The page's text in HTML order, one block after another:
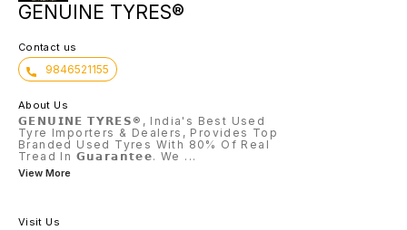
GENUINE TYRES®
Contact us
9846521155
About Us
𝗚𝗘𝗡𝗨𝗜𝗡𝗘 𝗧𝗬𝗥𝗘𝗦®, India's Best Used
Tyre Importers & Dealers, Provides Top
Branded Used Tyres With 80% Of Real
Tread In 𝗚𝘂𝗮𝗿𝗮𝗻𝘁𝗲𝗲. We ...
View More
Visit Us